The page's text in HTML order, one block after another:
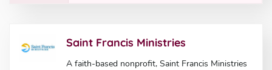
Saint Francis Ministries
A faith-based nonprofit, Saint Francis Ministries